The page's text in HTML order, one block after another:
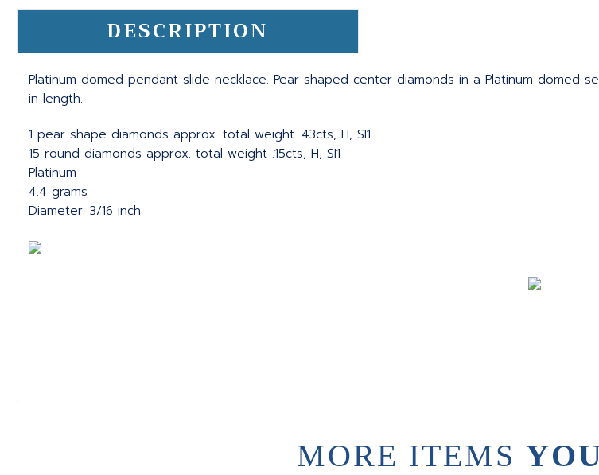
DESCRIPTION
Platinum domed pendant slide necklace. Pear shaped center diamonds in a Platinum domed
in length.
1 pear shape diamonds approx. total weight .43cts, H, SI1
15 round diamonds approx. total weight .15cts, H, SI1
Platinum
4.4 grams
Diameter: 3/16 inch
.
MORE ITEMS